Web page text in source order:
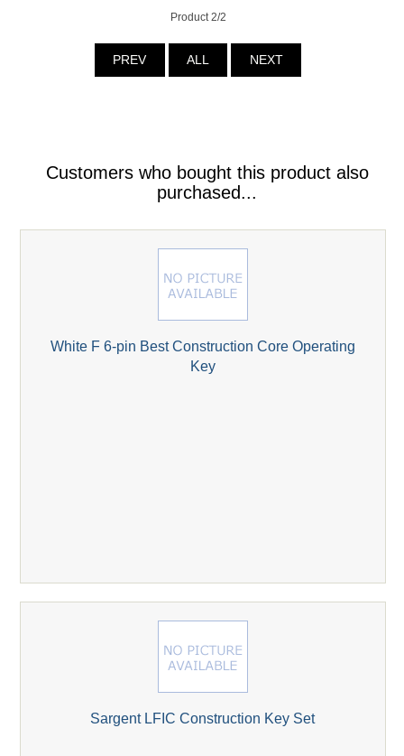
Product 2/2
PREV ALL NEXT
Customers who bought this product also
purchased...
White F 6-pin Best Construction Core Operating
Key
Sargent LFIC Construction Key Set